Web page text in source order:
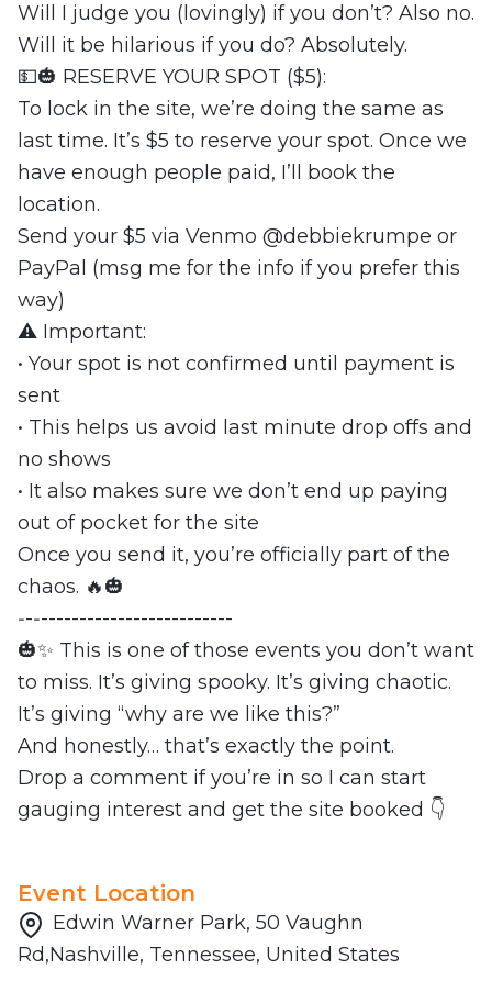
Will I judge you (lovingly) if you don’t? Also no.
Will it be hilarious if you do? Absolutely.
💵🎃 RESERVE YOUR SPOT ($5):
To lock in the site, we’re doing the same as
last time. It’s $5 to reserve your spot. Once we
have enough people paid, I’ll book the
location.
Send your $5 via Venmo @debbiekrumpe or
PayPal (msg me for the info if you prefer this
way)
⚠️ Important:
• Your spot is not confirmed until payment is
sent
• This helps us avoid last minute drop offs and
no shows
• It also makes sure we don’t end up paying
out of pocket for the site
Once you send it, you’re officially part of the
chaos. 🔥🎃
‐-‐-------------------------
🎃✨ This is one of those events you don’t want
to miss. It’s giving spooky. It’s giving chaotic.
It’s giving “why are we like this?”
And honestly… that’s exactly the point.
Drop a comment if you’re in so I can start
gauging interest and get the site booked 👇
Event Location
Edwin Warner Park, 50 Vaughn
Rd,Nashville, Tennessee, United States